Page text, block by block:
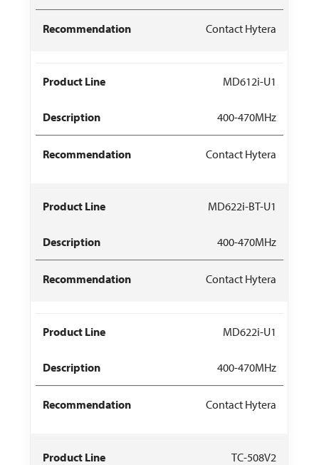
Contact Hytera
MD612i-U1
400-470MHz
Contact Hytera
MD622i-BT-U1
400-470MHz
Contact Hytera
MD622i-U1
400-470MHz
Contact Hytera
TC-508V2